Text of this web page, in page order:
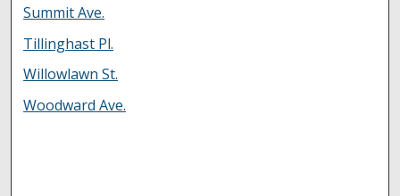
Summit Ave.
Tillinghast Pl.
Willowlawn St.
Woodward Ave.